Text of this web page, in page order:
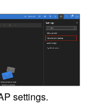
settings.